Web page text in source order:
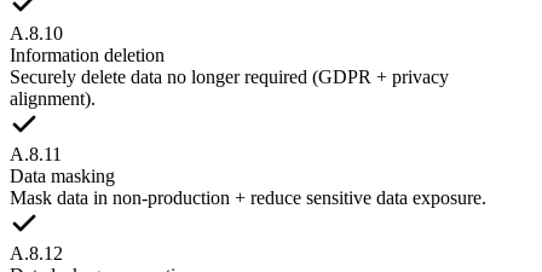
A.8.10
Information deletion
Securely delete data no longer required (GDPR + privacy
alignment).
A.8.11
Data masking
Mask data in non-production + reduce sensitive data exposure.
A.8.12